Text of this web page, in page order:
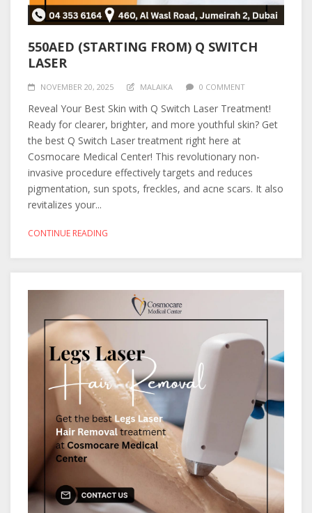
550AED (STARTING FROM) Q SWITCH
LASER
NOVEMBER 20, 2025 MALAIKA 0 COMMENT
Reveal Your Best Skin with Q Switch Laser Treatment!
Ready for clearer, brighter, and more youthful skin? Get
the best Q Switch Laser treatment right here at
Cosmocare Medical Center! This revolutionary non-
invasive procedure effectively targets and reduces
pigmentation, sun spots, freckles, and acne scars. It also
revitalizes your...
CONTINUE READING